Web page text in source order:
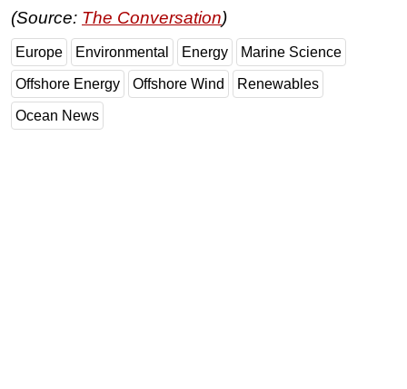
(Source: The Conversation)
Europe Environmental Energy Marine Science
Offshore Energy Offshore Wind Renewables
Ocean News